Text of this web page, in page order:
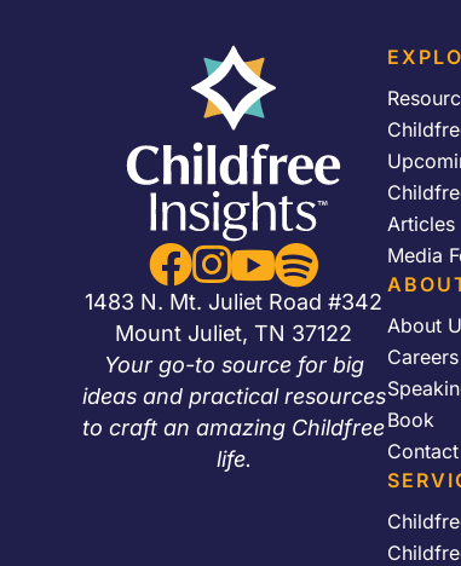

1483 N. Mt. Juliet Road #342
Mount Juliet, TN 37122
Your go-to source for big
ideas and practical resources
to craft an amazing Childfree
life.
Articles
Media
About
Careers
Book
Contact